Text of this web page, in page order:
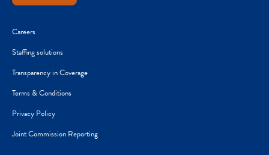
Careers
Staffing solutions
Transparency in Coverage
Terms & Conditions
Privacy Policy
Joint Commission Reporting